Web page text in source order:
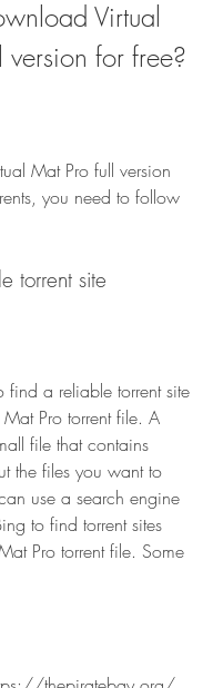
version for free?
Mat Pro full version
you need to follow
torrent site
find a reliable torrent site
Mat Pro torrent file. A
file that contains
the files you want to
use a search engine
to find torrent sites
Pro torrent file. Some